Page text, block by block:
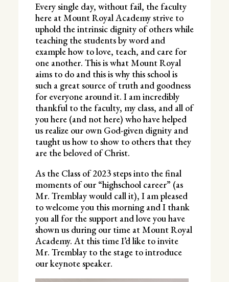
Every single day, without fail, the faculty
here at Mount Royal Academy strive to
uphold the intrinsic dignity of others while
teaching the students by word and
example how to love, teach, and care for
one another. This is what Mount Royal
aims to do and this is why this school is
such a great source of truth and goodness
for everyone around it. I am incredibly
thankful to the faculty, my class, and all of
you here (and not here) who have helped
us realize our own God-given dignity and
taught us how to show to others that they
are the beloved of Christ.
As the Class of 2023 steps into the final
moments of our “highschool career” (as
Mr. Tremblay would call it), I am pleased
to welcome you this morning and I thank
you all for the support and love you have
shown us during our time at Mount Royal
Academy. At this time I’d like to invite
Mr. Tremblay to the stage to introduce
our keynote speaker.